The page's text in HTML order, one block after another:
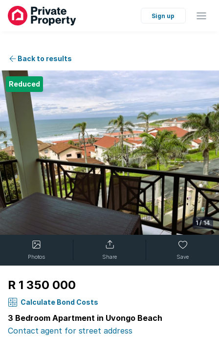
Sign up
Back to results
Reduced
1/14
Photos Share Save
R 1 350 000
Calculate Bond Costs
3 Bedroom Apartment in Uvongo Beach
Contact agent for street address